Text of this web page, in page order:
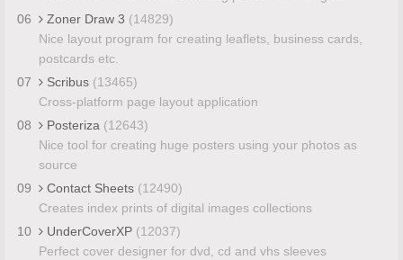
06
Zoner Draw 3 (14829)
Nice layout program for creating leaflets, business cards,
postcards etc.
07
Scribus (13465)
Cross-platform page layout application
08
Posteriza (12643)
Nice tool for creating huge posters using your photos as
source
09
Contact Sheets (12490)
Creates index prints of digital images collections
10
UnderCoverXP (12037)
Perfect cover designer for dvd, cd and vhs sleeves